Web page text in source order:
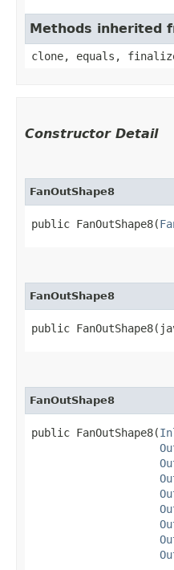
Methods inherited
clone, equals,
Constructor Detail
FanOutShape8
public FanOutShape8​(
FanOutShape8
public
FanOutShape8
public FanOutShape8​(